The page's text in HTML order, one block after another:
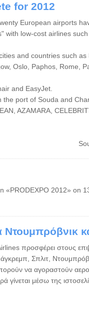
for 2012
European airports
with low-cost airlines
and countries such as
Oslo, Paphos, Rome,
and EasyJet.
port of Souda and
AZAMARA,
«PRODEXPO 2012» on
προσφέρει στους
Σπλιτ,
να αγοραστούν
μέσω της